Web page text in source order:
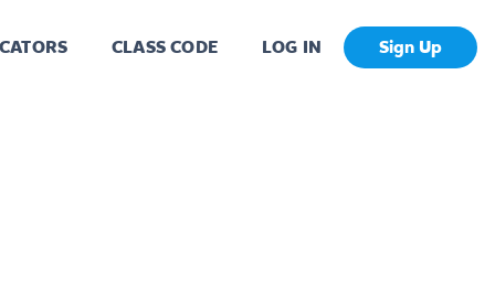
CLASS CODE LOG IN Sign Up